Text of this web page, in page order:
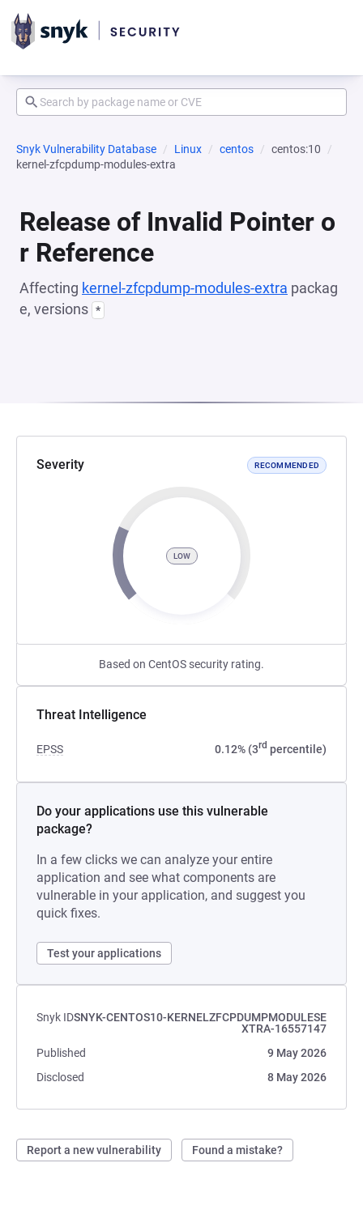
Snyk Vulnerability Database Linux centos
centos:10
kernel-zfcpdump-modules-extra
Release of Invalid Pointer o
r Reference
Affecting kernel-zfcpdump-modules-extra packag
e, versions *
Severity RECOMMENDED
LOW
Based on CentOS security rating.
Threat Intelligence
EPSS 0.12% (3rd percentile)
Do your applications use this vulnerable
package?
In a few clicks we can analyze your entire
application and see what components are
vulnerable in your application, and suggest you
quick fixes.
Test your applications
Snyk IDSNYK-CENTOS10-KERNELZFCPDUMPMODULESE
XTRA-16557147
Published
9 May 2026
Disclosed
8 May 2026
Report a new vulnerability Found a mistake?